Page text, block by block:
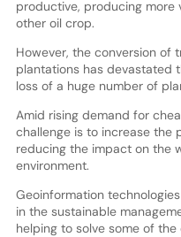
productive, producing
other oil crop.
However, the conversion of
plantations has devastated
loss of a huge number of
Amid rising demand for
challenge is to increase the
reducing the impact on the
environment.
Geoinformation
in the sustainable
helping to solve some of